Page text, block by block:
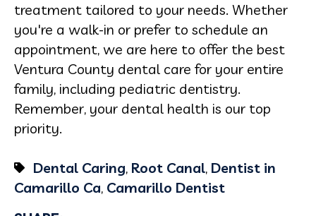
treatment tailored to your needs. Whether
you're a walk-in or prefer to schedule an
appointment, we are here to offer the best
Ventura County dental care for your entire
family, including pediatric dentistry.
Remember, your dental health is our top
priority.
Dental Caring, Root Canal, Dentist in
Camarillo Ca, Camarillo Dentist